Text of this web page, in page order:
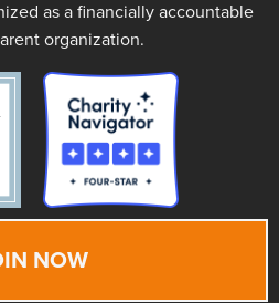
as a financially accountable
organization.
NOW